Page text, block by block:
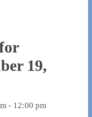
19,
- 12:00 pm